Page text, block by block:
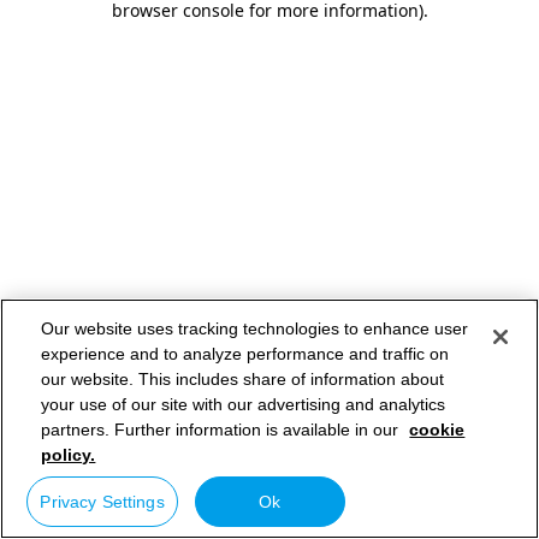
browser console for more information).
Our website uses tracking technologies to enhance user
experience and to analyze performance and traffic on
our website. This includes share of information about
your use of our site with our advertising and analytics
partners. Further information is available in our cookie
policy.
Privacy Settings Ok